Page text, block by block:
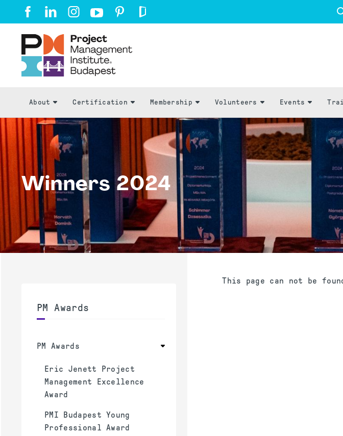
About Certification Membership Volunteers Events
Winners 2024
PM Awards
PM Awards
Eric Jenett Project
Management Excellence
Award
PMI Budapest Young
Professional Award
This page can not be